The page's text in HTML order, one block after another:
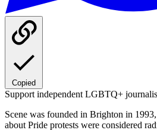
Copied
Support independent LGBTQ+
Scene was founded in Brighton in
about Pride protests were considered